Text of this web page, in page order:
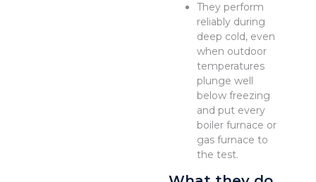
They perform
reliably during
deep cold, even
when outdoor
temperatures
plunge well
below freezing
and put every
boiler furnace or
gas furnace to
the test.